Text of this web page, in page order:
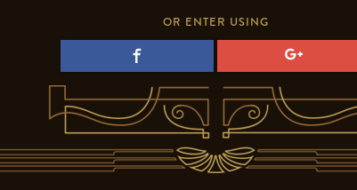
OR ENTER USING